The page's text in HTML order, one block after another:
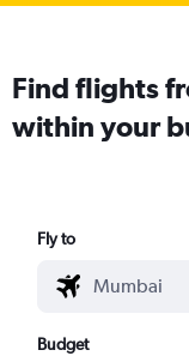
Find flights
within your
Fly to
Budget